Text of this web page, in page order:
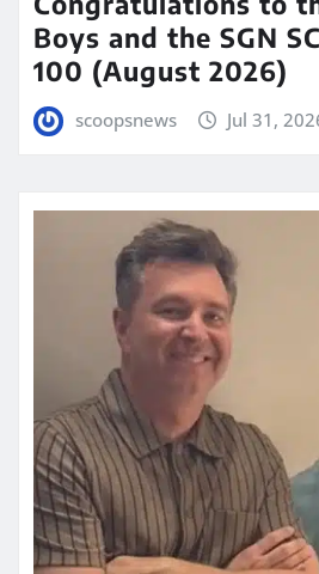
Boys and the SGN
100 (August 2026)
scoopsnews Jul 31,